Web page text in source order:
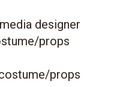
designer
props
props